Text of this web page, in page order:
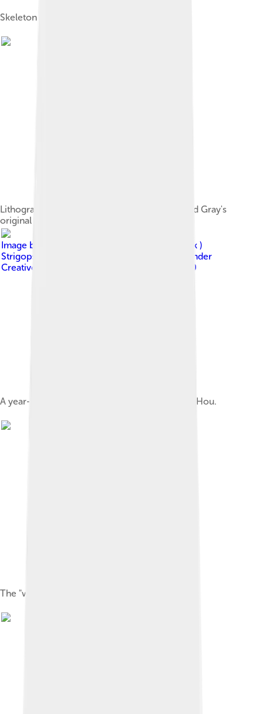
Skeleton
Lithograph by David Mitchell that accompanied Gray's
original 1845 description
Image by
derivative work: Snowmanradio ( talk )
Strigops_habroptilus_1.jpg : Mnolf
, licensed under
Creative Commons Attribution-Share Alike 3.0
A year-old kākāpō on Codfish Island / Whenua Hou.
The "whiskers" around the beak